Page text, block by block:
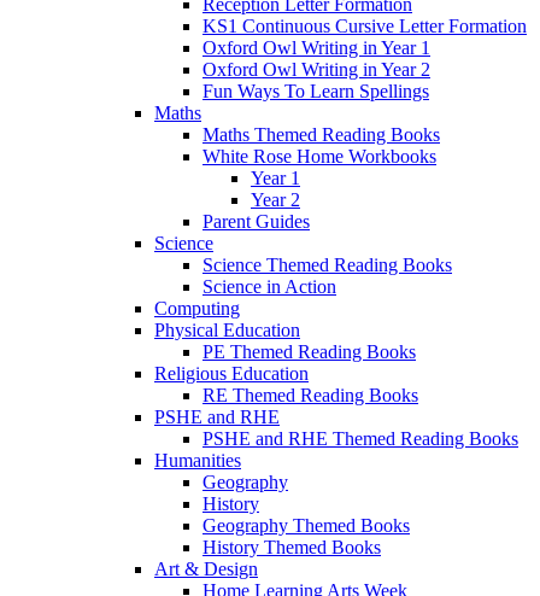
KS1 Continuous Cursive Letter Formation
Oxford Owl Writing in Year 1
Oxford Owl Writing in Year 2
Fun Ways To Learn Spellings
Maths
Maths Themed Reading Books
White Rose Home Workbooks
Year 1
Year 2
Parent Guides
Science
Science Themed Reading Books
Science in Action
Computing
Physical Education
PE Themed Reading Books
Religious Education
RE Themed Reading Books
PSHE and RHE
PSHE and RHE Themed Reading Books
Humanities
Geography
History
Geography Themed Books
History Themed Books
Art & Design
Home Learning Arts Week